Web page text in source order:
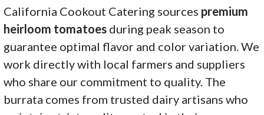
California Cookout Catering sources premium
heirloom tomatoes during peak season to
guarantee optimal flavor and color variation. We
work directly with local farmers and suppliers
who share our commitment to quality. The
burrata comes from trusted dairy artisans who